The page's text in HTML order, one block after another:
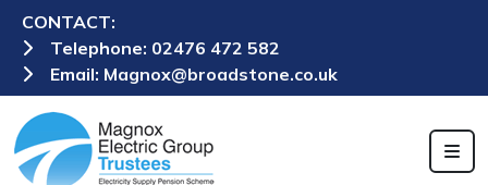
CONTACT:
Telephone: 02476 472 582
Email: Magnox@broadstone.co.uk